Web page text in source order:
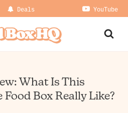
Deals YouTube
What Is This
Box Really Like?